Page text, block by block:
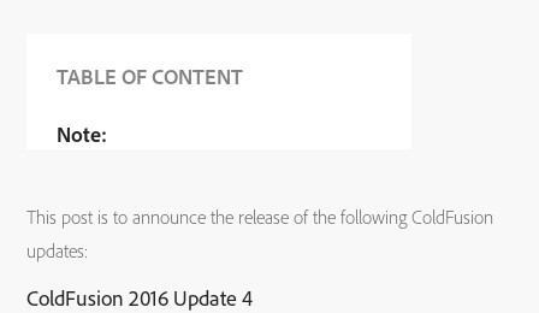
TABLE OF CONTENT
Note:
This post is to announce the release of the following ColdFusion
updates:
ColdFusion 2016 Update 4